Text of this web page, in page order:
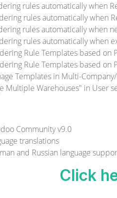
rules automatically when
rules automatically when
rules automatically when
rules automatically when
Rule Templates based on
Rule Templates based on
Templates in Multi-
Multiple Warehouses" in User
Community v9.0
translations
and Russian language
Click